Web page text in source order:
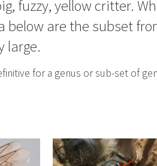
fuzzy, yellow critter.
below are the subset
large.
for a genus or sub-set of